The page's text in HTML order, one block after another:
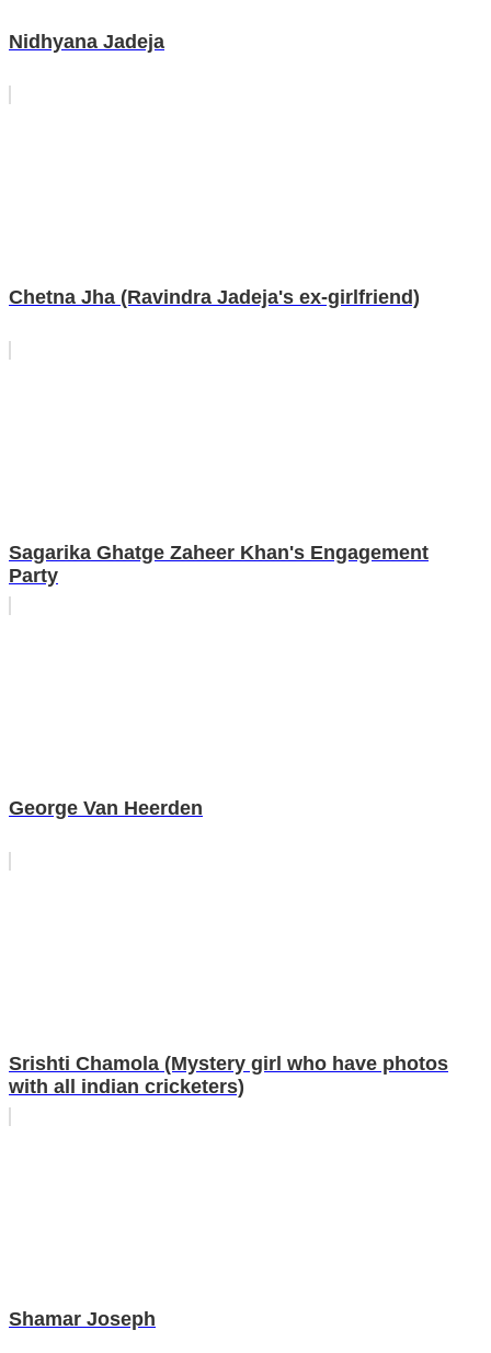
Nidhyana Jadeja
Chetna Jha (Ravindra Jadeja's ex-girlfriend)
Sagarika Ghatge Zaheer Khan's Engagement
Party
George Van Heerden
Srishti Chamola (Mystery girl who have photos
with all indian cricketers)
Shamar Joseph